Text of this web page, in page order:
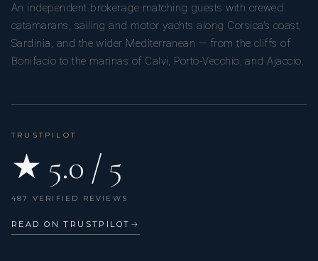
An independent brokerage matching guests with crewed
catamarans, sailing and motor yachts along Corsica’s coast,
Sardinia, and the wider Mediterranean — from the cliffs of
Bonifacio to the marinas of Calvi, Porto-Vecchio, and Ajaccio.
TRUSTPILOT
★ 5.0 / 5
487 VERIFIED REVIEWS
READ ON TRUSTPILOT →